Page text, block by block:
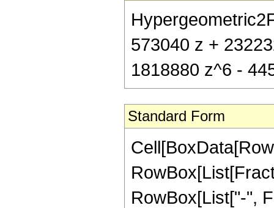
573040 z +
1818880 z^6 -
Standard Form
RowBox[List["-",